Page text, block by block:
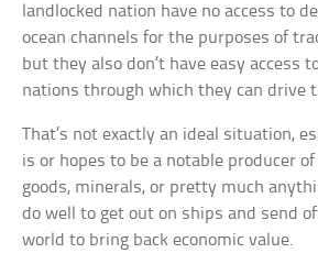
landlocked nation have no access to
ocean channels for the purposes of
but they also don’t have easy access
nations through which they can drive
That’s not exactly an ideal situation,
is or hopes to be a notable producer
goods, minerals, or pretty much
do well to get out on ships and send
world to bring back economic value.